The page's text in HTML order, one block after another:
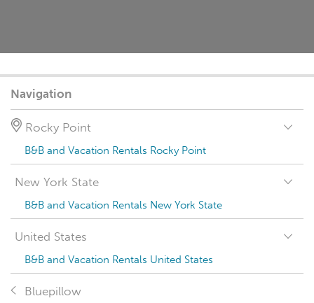
Navigation
Rocky Point
B&B and Vacation Rentals Rocky Point
New York State
B&B and Vacation Rentals New York State
United States
B&B and Vacation Rentals United States
Bluepillow